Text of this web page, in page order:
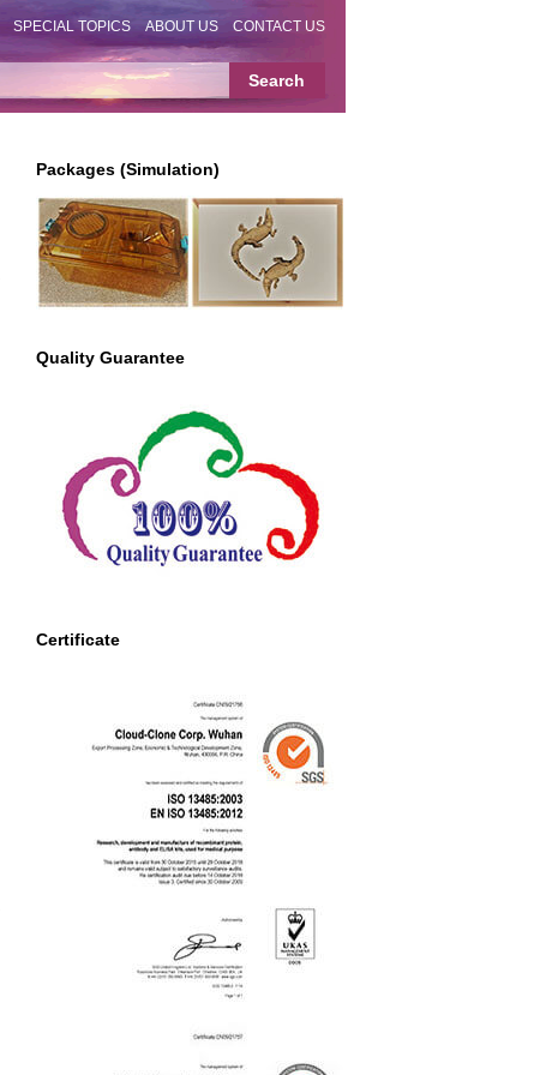
SPECIAL TOPICS ABOUT US CONTACT US
Packages (Simulation)
Quality Guarantee
Certificate